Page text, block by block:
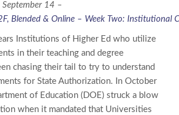
September 14 –
Blended & Online – Week Two: Institutional
Institutions of Higher Ed who utilize
in their teaching and degree
chasing their tail to try to understand
for State Authorization. In October
of Education (DOE) struck a blow
when it mandated that Universities